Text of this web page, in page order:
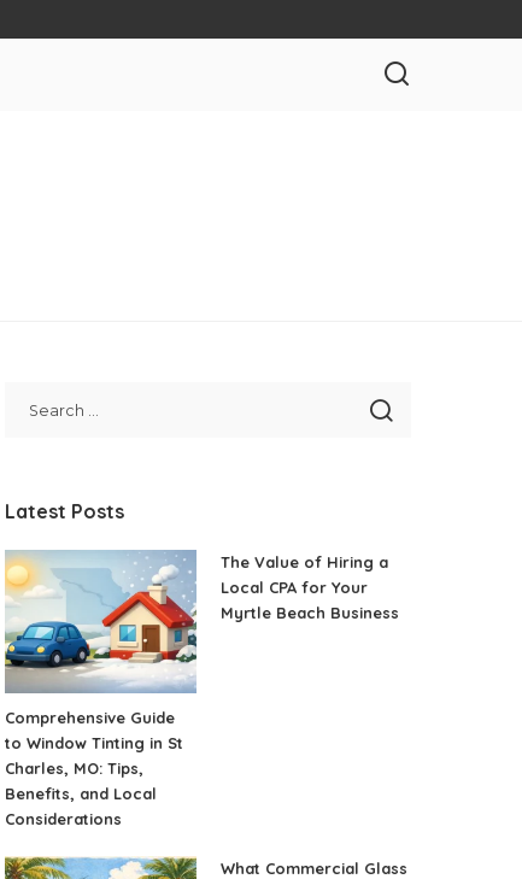
Latest Posts
Comprehensive Guide
to Window Tinting in St
Charles, MO: Tips,
Benefits, and Local
Considerations
The Value of Hiring a
Local CPA for Your
Myrtle Beach Business
What Commercial Glass